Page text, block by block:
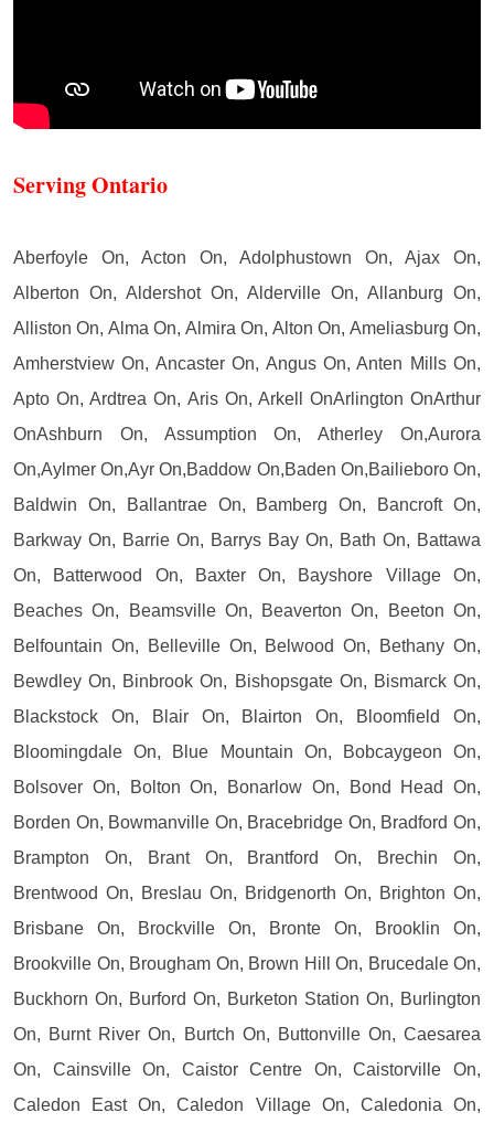
Serving Ontario
Aberfoyle On, Acton On, Adolphustown On, Ajax On,
Alberton On, Aldershot On, Alderville On, Allanburg On,
Alliston On, Alma On, Almira On, Alton On, Ameliasburg On,
Amherstview On, Ancaster On, Angus On, Anten Mills On,
Apto On, Ardtrea On, Aris On, Arkell OnArlington OnArthur
OnAshburn On, Assumption On, Atherley On,Aurora
On,Aylmer On,Ayr On,Baddow On,Baden On,Bailieboro On,
Baldwin On, Ballantrae On, Bamberg On, Bancroft On,
Barkway On, Barrie On, Barrys Bay On, Bath On, Battawa
On, Batterwood On, Baxter On, Bayshore Village On,
Beaches On, Beamsville On, Beaverton On, Beeton On,
Belfountain On, Belleville On, Belwood On, Bethany On,
Bewdley On, Binbrook On, Bishopsgate On, Bismarck On,
Blackstock On, Blair On, Blairton On, Bloomfield On,
Bloomingdale On, Blue Mountain On, Bobcaygeon On,
Bolsover On, Bolton On, Bonarlow On, Bond Head On,
Borden On, Bowmanville On, Bracebridge On, Bradford On,
Brampton On, Brant On, Brantford On, Brechin On,
Brentwood On, Breslau On, Bridgenorth On, Brighton On,
Brisbane On, Brockville On, Bronte On, Brooklin On,
Brookville On, Brougham On, Brown Hill On, Brucedale On,
Buckhorn On, Burford On, Burketon Station On, Burlington
On, Burnt River On, Burtch On, Buttonville On, Caesarea
On, Cainsville On, Caistor Centre On, Caistorville On,
Caledon East On, Caledon Village On, Caledonia On,